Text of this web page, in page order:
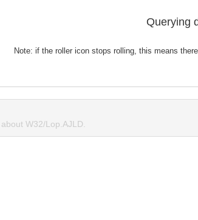
Querying
Note: if the roller icon stops rolling, this means
W32/Lop.AJLD.